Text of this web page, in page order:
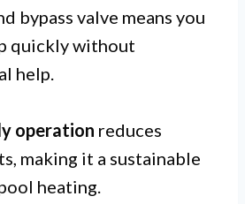
bypass valve means you
quickly without
help.
operation reduces
making it a sustainable
heating.